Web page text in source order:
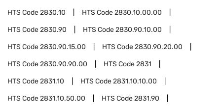
HTS Code2830.10 HTS Code2830.10.00.00
HTS Code2830.90 HTS Code2830.90.10.00
HTS Code2830.90.15.00 HTS Code2830.90.20.00
HTS Code2830.90.90.00 HTS Code2831
HTS Code2831.10 HTS Code2831.10.10.00
HTS Code2831.10.50.00 HTS Code2831.90